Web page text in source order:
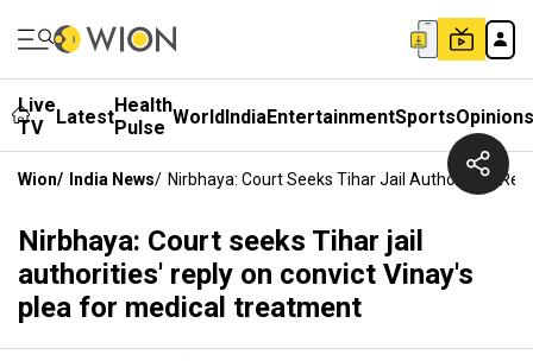
Live
TV
LatestHealth
Pulse WorldIndiaEntertainmentSportsOpinions
Wion/ India News/ Nirbhaya: Court Seeks Tihar Jail Authorities'
Nirbhaya: Court seeks Tihar jail
authorities' reply on convict Vinay's
plea for medical treatment